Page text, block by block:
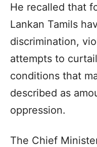
He recalled that
Lankan Tamils
discrimination,
attempts to
conditions that
described as
oppression.
The Chief